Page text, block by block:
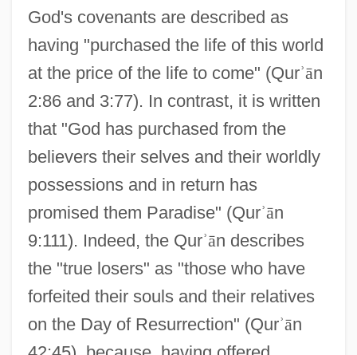
God's covenants are described as
having "purchased the life of this world
at the price of the life to come" (Qurʾān
2:86 and 3:77). In contrast, it is written
that "God has purchased from the
believers their selves and their worldly
possessions and in return has
promised them Paradise" (Qurʾān
9:111). Indeed, the Qurʾān describes
the "true losers" as "those who have
forfeited their souls and their relatives
on the Day of Resurrection" (Qurʾān